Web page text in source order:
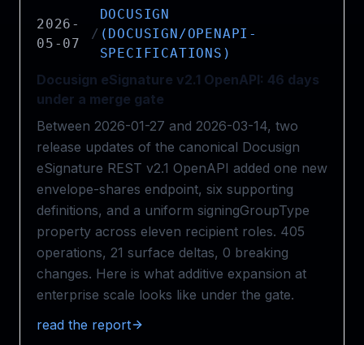
2026-
05-07
/
DOCUSIGN
(DOCUSIGN/OPENAPI-
SPECIFICATIONS)
Docusign eSignature v2.1 OpenAPI: 46 days
under a merge gate
Between 2026-01-27 and 2026-03-14, two
release updates of the canonical Docusign
eSignature REST v2.1 OpenAPI added one new
envelope-shares endpoint, six supporting
definitions, and a uniform signingGroupType
property across eleven recipient roles. 405
operations, 21 surface deltas, 0 breaking
changes. Here is what additive expansion at
enterprise scale looks like under the gate.
read the report